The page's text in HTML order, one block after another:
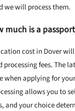
we will process them.
much is a
cost in Dover
processing fees. The
when applying for
allows you to
and your choice